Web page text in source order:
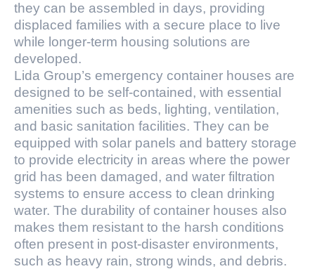
they can be assembled in days, providing
displaced families with a secure place to live
while longer-term housing solutions are
developed.
Lida Group’s emergency container houses are
designed to be self-contained, with essential
amenities such as beds, lighting, ventilation,
and basic sanitation facilities. They can be
equipped with solar panels and battery storage
to provide electricity in areas where the power
grid has been damaged, and water filtration
systems to ensure access to clean drinking
water. The durability of container houses also
makes them resistant to the harsh conditions
often present in post-disaster environments,
such as heavy rain, strong winds, and debris.